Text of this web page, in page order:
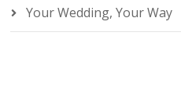
Your Wedding, Your Way